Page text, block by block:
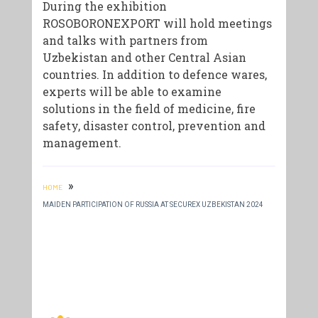
During the exhibition
ROSOBORONEXPORT will hold meetings
and talks with partners from
Uzbekistan and other Central Asian
countries. In addition to defence wares,
experts will be able to examine
solutions in the field of medicine, fire
safety, disaster control, prevention and
management.
HOME »
MAIDEN PARTICIPATION OF RUSSIA AT SECUREX UZBEKISTAN 2024